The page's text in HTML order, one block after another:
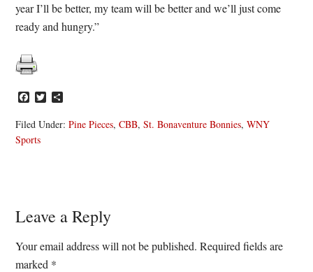
year I’ll be better, my team will be better and we’ll just come
ready and hungry.”
Facebook
Twitter
Filed Under:Pine Pieces,CBB,St. Bonaventure Bonnies,WNY
Sports
Reader
Interactions
Leave a Reply
Your email address will not be published. Required fields are
marked *